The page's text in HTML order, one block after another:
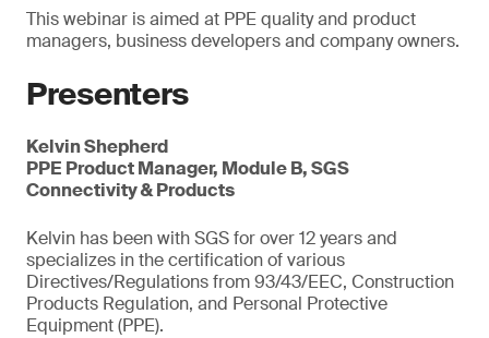
This webinar is aimed at PPE quality and product
managers, business developers and company owners.
Presenters
Kelvin Shepherd
PPE Product Manager, Module B, SGS
Connectivity & Products
Kelvin has been with SGS for over 12 years and
specializes in the certification of various
Directives/Regulations from 93/43/EEC, Construction
Products Regulation, and Personal Protective
Equipment (PPE).